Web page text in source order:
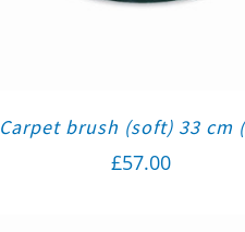
Carpet brush (soft) 33 cm
£57.00